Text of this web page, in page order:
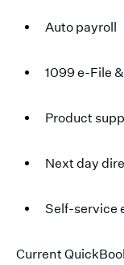
Auto payroll
1099 e-File
Product
Next day
Self-service
Current